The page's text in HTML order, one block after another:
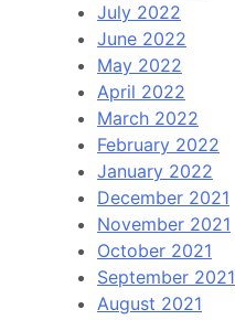
July 2022
June 2022
May 2022
April 2022
March 2022
February 2022
January 2022
December 2021
November 2021
October 2021
September 2021
August 2021